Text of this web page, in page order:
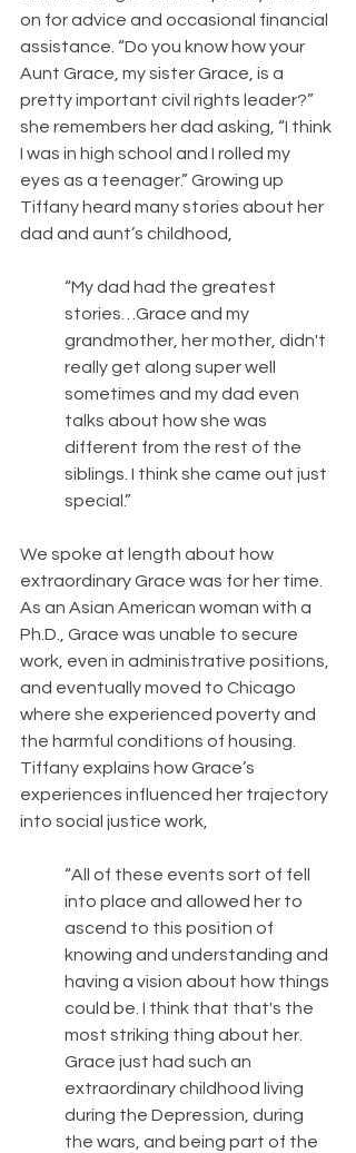
on for advice and occasional financial
assistance. “Do you know how your
Aunt Grace, my sister Grace, is a
pretty important civil rights leader?”
she remembers her dad asking, “I think
I was in high school and I rolled my
eyes as a teenager.” Growing up
Tiffany heard many stories about her
dad and aunt’s childhood,
“My dad had the greatest
stories…Grace and my
grandmother, her mother, didn't
really get along super well
sometimes and my dad even
talks about how she was
different from the rest of the
siblings. I think she came out just
special.”
We spoke at length about how
extraordinary Grace was for her time.
As an Asian American woman with a
Ph.D., Grace was unable to secure
work, even in administrative positions,
and eventually moved to Chicago
where she experienced poverty and
the harmful conditions of housing.
Tiffany explains how Grace’s
experiences influenced her trajectory
into social justice work,
“All of these events sort of fell
into place and allowed her to
ascend to this position of
knowing and understanding and
having a vision about how things
could be. I think that that's the
most striking thing about her.
Grace just had such an
extraordinary childhood living
during the Depression, during
the wars, and being part of the